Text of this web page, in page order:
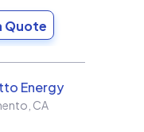
Quote
Energy
CA